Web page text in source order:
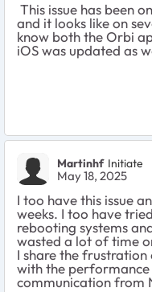
This issue has been
and it looks like on
know both the Orbi
iOS was updated as
Martinhf Initiate
May 18, 2025
I too have this issue
weeks. I too have
rebooting systems
wasted a lot of time
I share the frustration
with the
communication from